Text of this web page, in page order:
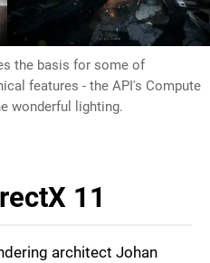
the basis for some of
features - the API's Compute
wonderful lighting.
11
architect Johan